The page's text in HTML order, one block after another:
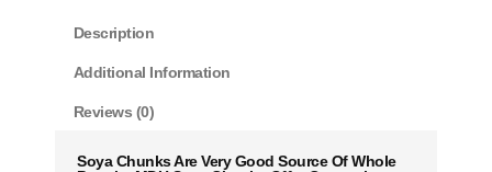
Description
Additional Information
Reviews (0)
Soya Chunks Are Very Good Source Of Whole